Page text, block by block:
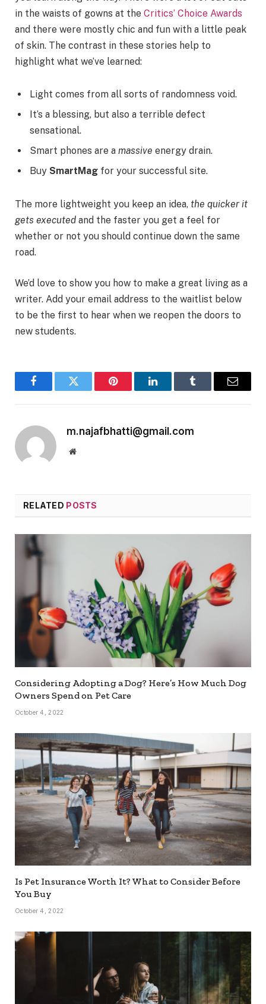
in the waists of gowns at the Critics’ Choice Awards
and there were mostly chic and fun with a little peak
of skin. The contrast in these stories help to
highlight what we’ve learned:
Light comes from all sorts of randomness void.
It’s a blessing, but also a terrible defect
sensational.
Smart phones are a massive energy drain.
Buy SmartMag for your successful site.
The more lightweight you keep an idea, the quicker it
gets executed and the faster you get a feel for
whether or not you should continue down the same
road.
We’d love to show you how to make a great living as a
writer. Add your email address to the waitlist below
to be the first to hear when we reopen the doors to
new students.
FacebookTwitter Pinterest LinkedInTumblr Email
m.najafbhatti@gmail.com
Website
RELATED POSTS
Considering Adopting a Dog? Here’s How Much Dog
Owners Spend on Pet Care
October 4, 2022
Is Pet Insurance Worth It? What to Consider Before
You Buy
October 4, 2022